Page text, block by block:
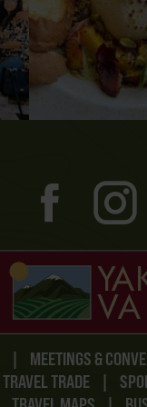
| MEETINGS &
TRAVEL TRADE |